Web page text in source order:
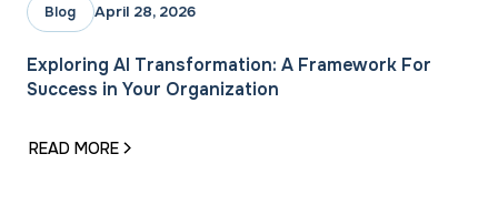
Blog April 28, 2026
Exploring AI Transformation: A Framework For
Success in Your Organization
READ MORE